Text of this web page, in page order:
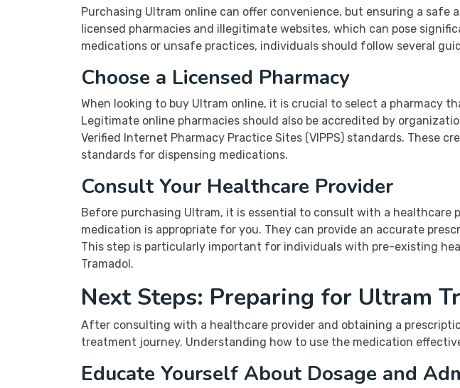
Purchasing Ultram online can offer convenience, but ensuring a
licensed pharmacies and illegitimate websites, which can pose
medications or unsafe practices, individuals should follow several
Choose a Licensed Pharmacy
When looking to buy Ultram online, it is crucial to select a pharmacy
Legitimate online pharmacies should also be accredited by
Verified Internet Pharmacy Practice Sites (VIPPS) standards. These
standards for dispensing medications.
Consult Your Healthcare Provider
Before purchasing Ultram, it is essential to consult with a
medication is appropriate for you. They can provide an accurate
This step is particularly important for individuals with pre-existing
Tramadol.
Next Steps: Preparing for Ultram
After consulting with a healthcare provider and obtaining a
treatment journey. Understanding how to use the medication
Educate Yourself About Dosage and